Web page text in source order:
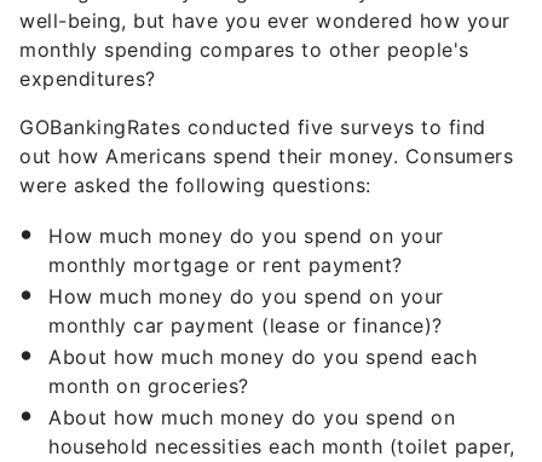
well-being, but have you ever wondered how your
monthly spending compares to other people's
expenditures?
GOBankingRates conducted five surveys to find
out how Americans spend their money. Consumers
were asked the following questions:
How much money do you spend on your
monthly mortgage or rent payment?
How much money do you spend on your
monthly car payment (lease or finance)?
About how much money do you spend each
month on groceries?
About how much money do you spend on
household necessities each month (toilet paper,